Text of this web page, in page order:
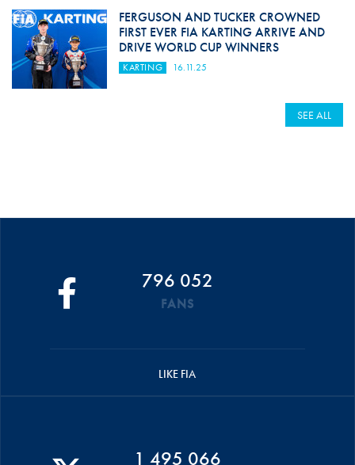
FERGUSON AND TUCKER CROWNED
FIRST EVER FIA KARTING ARRIVE AND
DRIVE WORLD CUP WINNERS
KARTING 16.11.25
SEE ALL
796 052
FANS
LIKE FIA
1 495 066